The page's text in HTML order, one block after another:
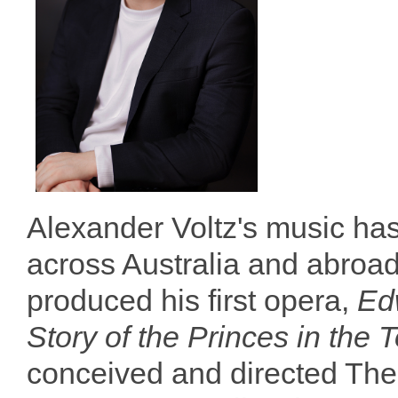
Alexander Voltz's music
across Australia and
produced his first opera,
Story of the Princes in the
conceived and directed